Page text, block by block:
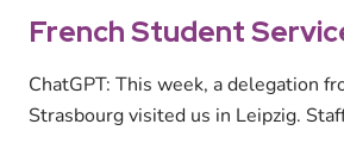
French Student
Organization visits
ChatGPT: This week, a delegation
Strasbourg visited us in Leipzig.